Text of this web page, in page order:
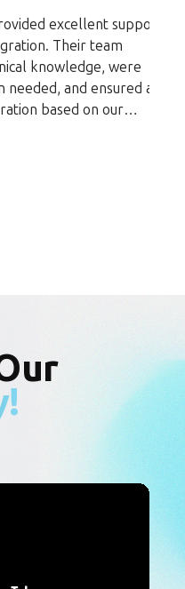
excellent support
Their team
knowledge, were
and ensured a
based on our
offered valuable
made the experience